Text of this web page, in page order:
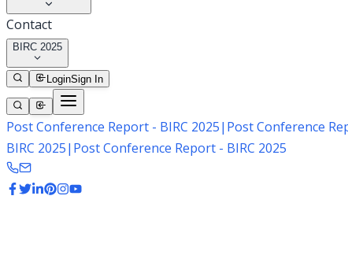
Contact
BIRC 2025
LoginSign In
Post Conference Report - BIRC 2025| Post Conference
BIRC 2025| Post Conference Report - BIRC 2025